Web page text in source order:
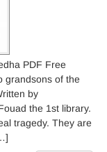
PDF Free
grandsons of the
by
the 1st library.
tragedy. They are